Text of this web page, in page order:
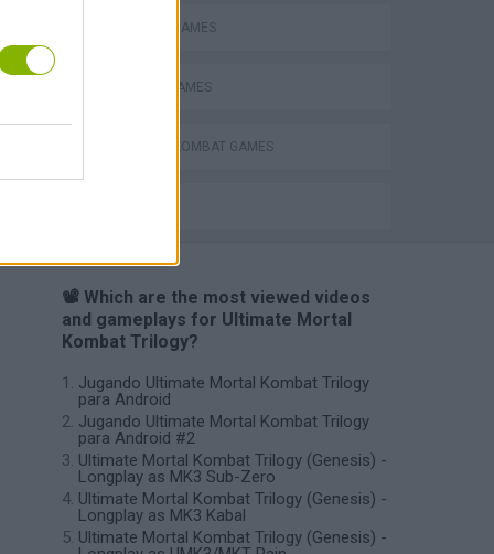
CLASSIC GAMES
MOBILE GAMES
MORTAL KOMBAT GAMES
📽️ Which are the most viewed videos
and gameplays for Ultimate Mortal
Kombat Trilogy?
Jugando Ultimate Mortal Kombat Trilogy
para Android
Jugando Ultimate Mortal Kombat Trilogy
para Android #2
Ultimate Mortal Kombat Trilogy (Genesis) -
Longplay as MK3 Sub-Zero
Ultimate Mortal Kombat Trilogy (Genesis) -
Longplay as MK3 Kabal
Ultimate Mortal Kombat Trilogy (Genesis) -